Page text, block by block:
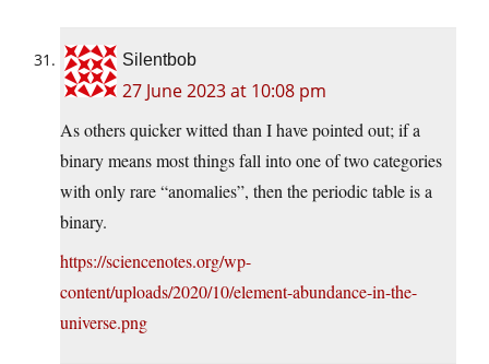
Silentbob
27 June 2023 at 10:08 pm
As others quicker witted than I have pointed out; if a
binary means most things fall into one of two categories
with only rare “anomalies”, then the periodic table is a
binary.
https://sciencenotes.org/wp-
content/uploads/2020/10/element-abundance-in-the-
universe.png